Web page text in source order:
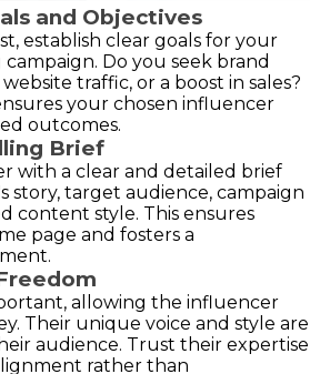
and Objectives
establish clear goals for your
Do you seek brand
traffic, or a boost in sales?
your chosen influencer
outcomes.
Brief
with a clear and detailed brief
story, target audience, campaign
content style. This ensures
page and fosters a
allowing the influencer
Their unique voice and style are
audience. Trust their expertise
rather than